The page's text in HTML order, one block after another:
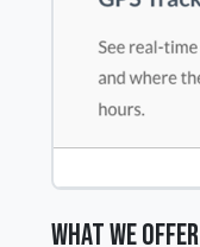
WHAT WE OFFER